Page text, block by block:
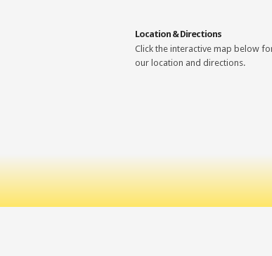
Location & Directions
Click the interactive map below
our location and directions.